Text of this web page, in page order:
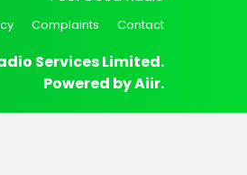
Complaints Contact
Services Limited.
Powered byAiir.